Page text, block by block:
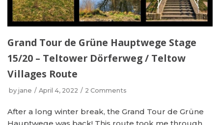
Grand Tour de Grüne Hauptwege Stage
15/20 – Teltower Dörferweg / Teltow
Villages Route
by jane April 4, 2022 2 Comments
After a long winter break, the Grand Tour de Grüne